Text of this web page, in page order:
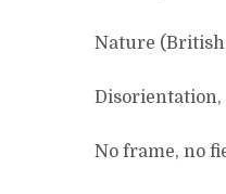
Nature (British
Disorientation,
No frame, no